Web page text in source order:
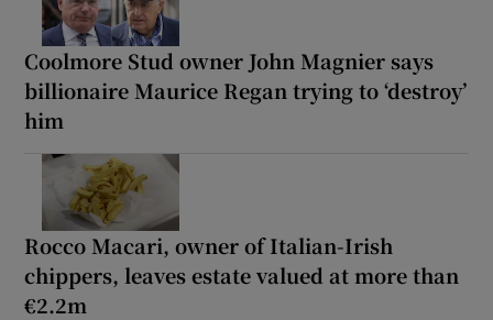
Coolmore Stud owner John Magnier says
billionaire Maurice Regan trying to ‘destroy’
him
Rocco Macari, owner of Italian-Irish
chippers, leaves estate valued at more than
€2.2m